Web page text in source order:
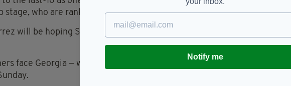
stage, who are ranked third in the world.
will be hoping Spain can go all the way after topping their group with
face Georgia — who are competing at their first major tournament — in
Notify me